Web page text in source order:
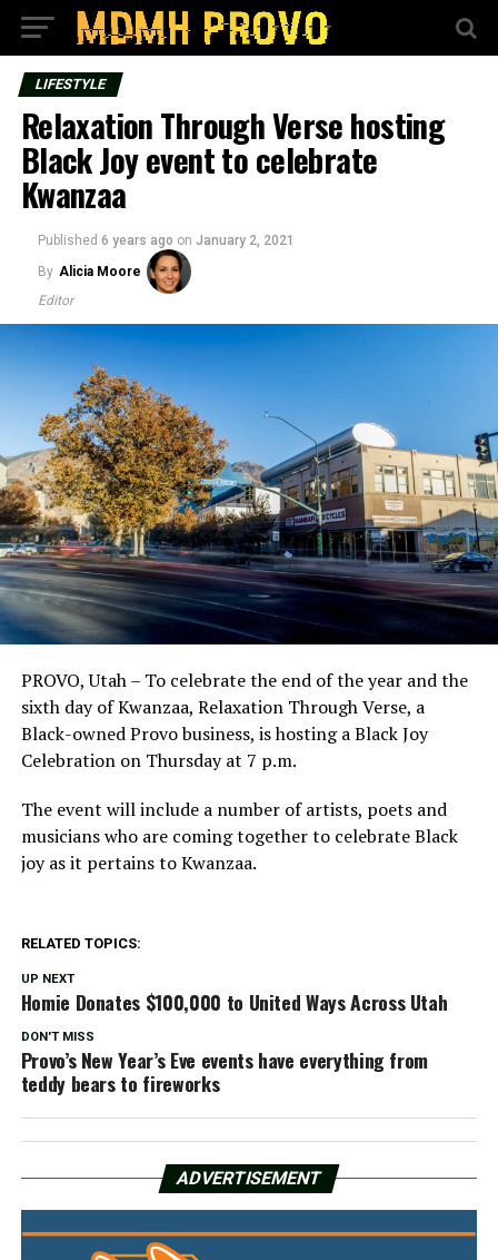
LIFESTYLE
Relaxation Through Verse hosting
Black Joy event to celebrate
Kwanzaa
Published 6 years ago on January 2, 2021
By Alicia Moore
Editor
PROVO, Utah – To celebrate the end of the year and the
sixth day of Kwanzaa, Relaxation Through Verse, a
Black-owned Provo business, is hosting a Black Joy
Celebration on Thursday at 7 p.m.
The event will include a number of artists, poets and
musicians who are coming together to celebrate Black
joy as it pertains to Kwanzaa.
RELATED TOPICS:
UP NEXT
Homie Donates $100,000 to United Ways Across Utah
DON'T MISS
Provo’s New Year’s Eve events have everything from
teddy bears to fireworks
ADVERTISEMENT